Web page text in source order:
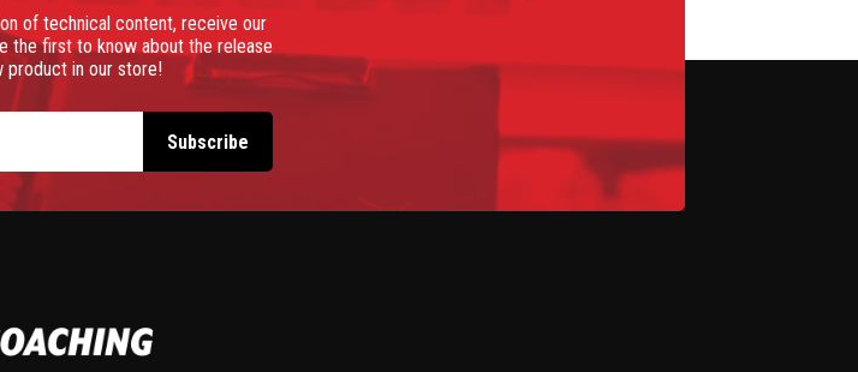
of technical content, receive our
the first to know about the release
product in our store!